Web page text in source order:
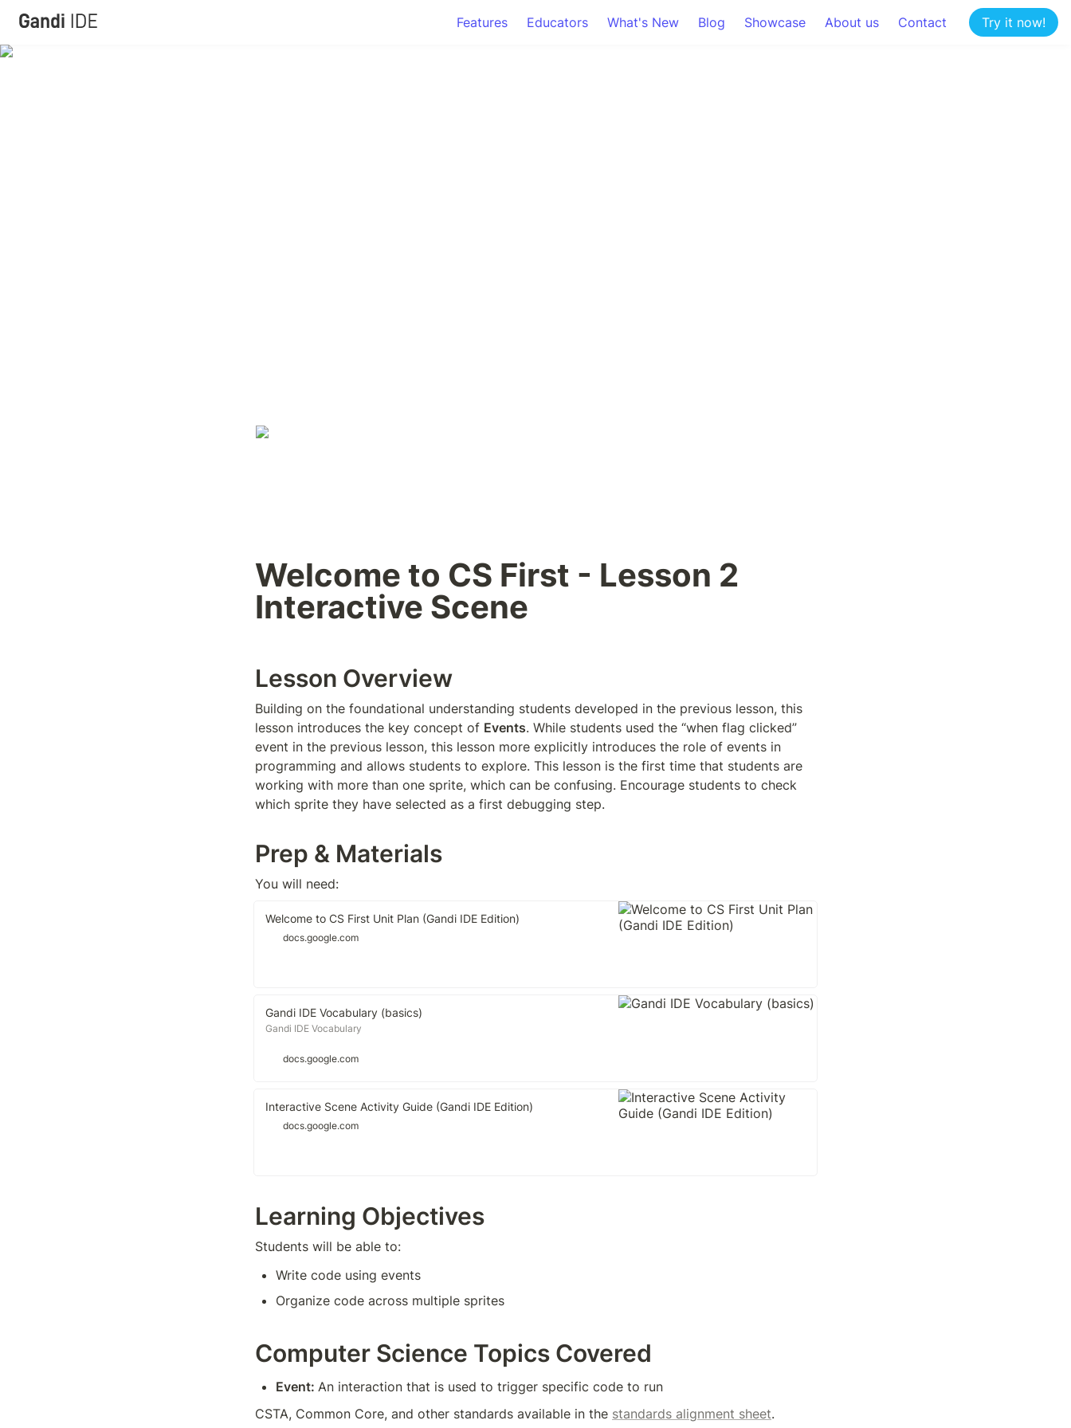
Features Educators What's New Blog Showcase About us Contact Try it now!
Welcome to CS First - Lesson 2
Interactive Scene
Lesson Overview
Building on the foundational understanding students developed in the previous lesson, this
lesson introduces the key concept of Events. While students used the “when flag clicked”
event in the previous lesson, this lesson more explicitly introduces the role of events in
programming and allows students to explore. This lesson is the first time that students are
working with more than one sprite, which can be confusing. Encourage students to check
which sprite they have selected as a first debugging step.
Prep & Materials
You will need:
Welcome to CS First Unit Plan (Gandi IDE Edition)
docs.google.com
Gandi IDE Vocabulary (basics)
Gandi IDE Vocabulary
docs.google.com
Interactive Scene Activity Guide (Gandi IDE Edition)
docs.google.com
Learning Objectives
Students will be able to:
Write code using events
Organize code across multiple sprites
Computer Science Topics Covered
Event: An interaction that is used to trigger specific code to run
CSTA, Common Core, and other standards available in the standards alignment sheet.